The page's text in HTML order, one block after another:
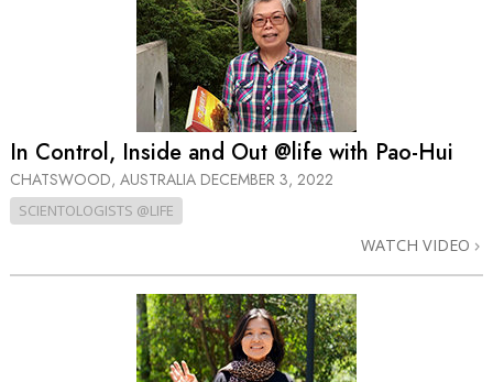
In Control, Inside and Out @life with Pao-Hui
CHATSWOOD, AUSTRALIA DECEMBER 3, 2022
SCIENTOLOGISTS @LIFE
WATCH VIDEO